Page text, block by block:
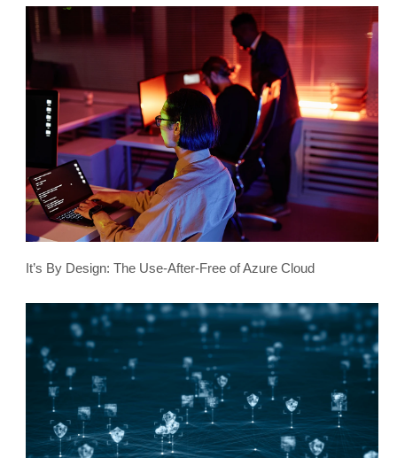
It’s By Design: The Use-After-Free of Azure Cloud